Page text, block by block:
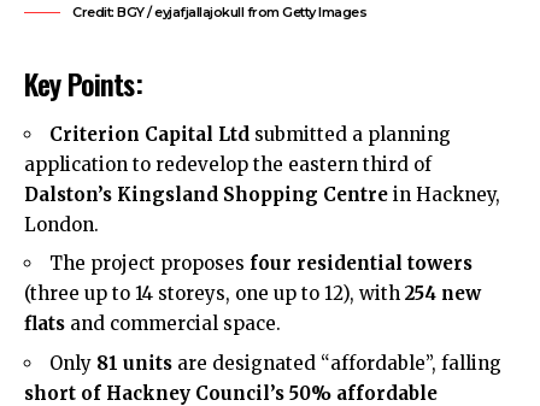
Credit: BGY / eyjafjallajokull from Getty Images
Key Points:
Criterion Capital Ltd submitted a planning
application to redevelop the eastern third of
Dalston’s Kingsland Shopping Centre in Hackney,
London.
The project proposes four residential towers
(three up to 14 storeys, one up to 12), with 254 new
flats and commercial space.
Only 81 units are designated “affordable”, falling
short of Hackney Council’s 50% affordable